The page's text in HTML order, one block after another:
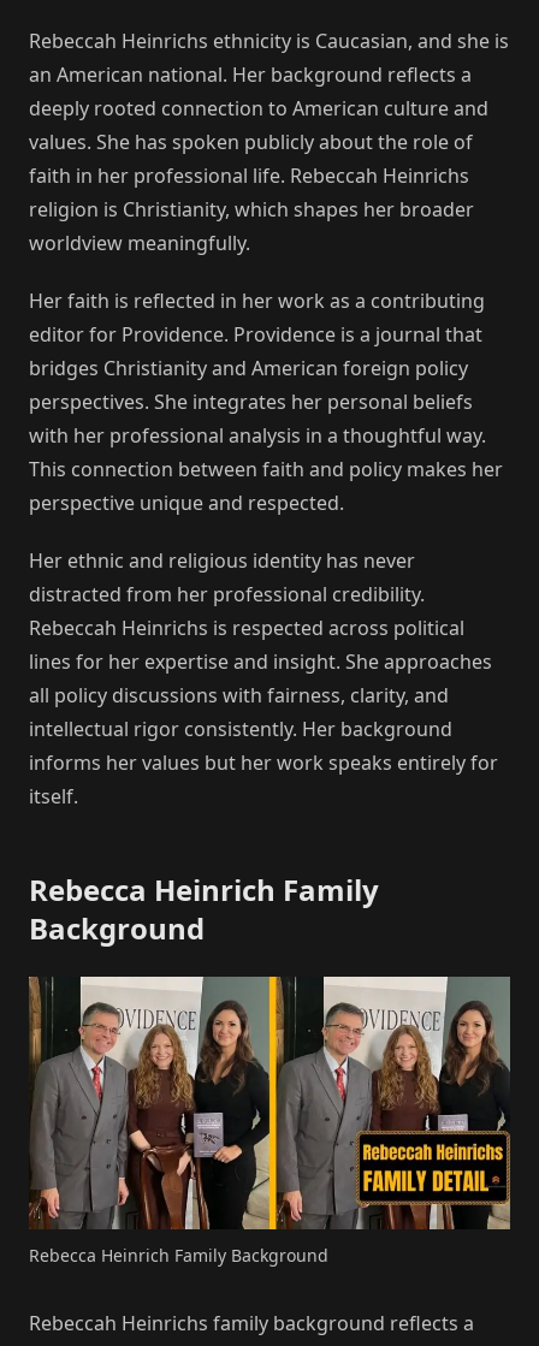
Rebeccah Heinrichs ethnicity is Caucasian, and she is
an American national. Her background reflects a
deeply rooted connection to American culture and
values. She has spoken publicly about the role of
faith in her professional life. Rebeccah Heinrichs
religion is Christianity, which shapes her broader
worldview meaningfully.
Her faith is reflected in her work as a contributing
editor for Providence. Providence is a journal that
bridges Christianity and American foreign policy
perspectives. She integrates her personal beliefs
with her professional analysis in a thoughtful way.
This connection between faith and policy makes her
perspective unique and respected.
Her ethnic and religious identity has never
distracted from her professional credibility.
Rebeccah Heinrichs is respected across political
lines for her expertise and insight. She approaches
all policy discussions with fairness, clarity, and
intellectual rigor consistently. Her background
informs her values but her work speaks entirely for
itself.
Rebecca Heinrich Family
Background
Rebecca Heinrich Family Background
Rebeccah Heinrichs family background reflects a